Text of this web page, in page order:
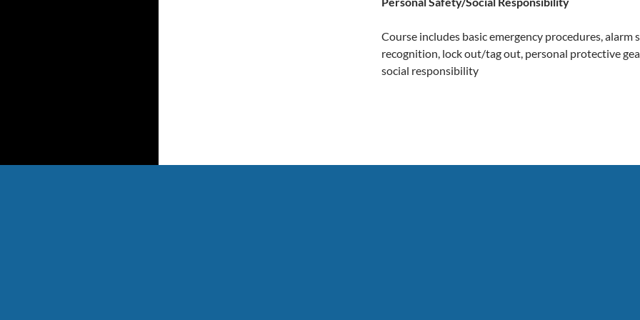
Course includes basic emergency procedures, alarm
recognition, lock out/tag out, personal protective
social responsibility